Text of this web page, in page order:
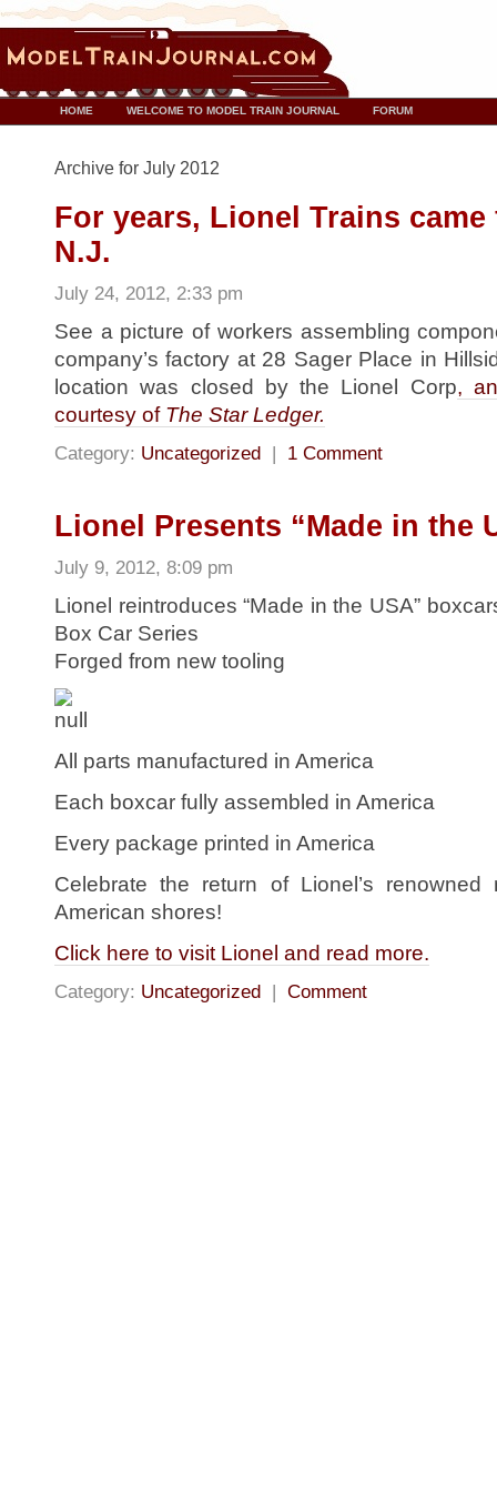
HOME WELCOME TO MODEL TRAIN JOURNAL FORUM
Archive for July 2012
For years, Lionel Trains
N.J.
July 24, 2012, 2:33 pm
See a picture of workers assembling
company’s factory at 28 Sager Place in
location was closed by the Lionel Corp,
courtesy of The Star Ledger.
Category: Uncategorized | 1 Comment
Lionel Presents “Made in the
July 9, 2012, 8:09 pm
Lionel reintroduces “Made in the USA”
Box Car Series
Forged from new tooling
All parts manufactured in America
Each boxcar fully assembled in America
Every package printed in America
Celebrate the return of Lionel’s renowned
American shores!
Click here to visit Lionel and read more.
Category: Uncategorized | Comment